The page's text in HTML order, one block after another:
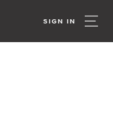
SIGN IN